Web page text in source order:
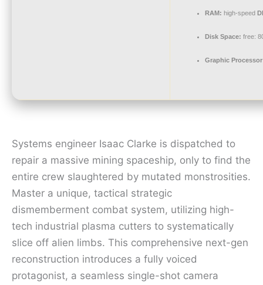
RAM: high-speed
Disk Space: free:
Graphic
Systems engineer Isaac Clarke is dispatched to
repair a massive mining spaceship, only to find the
entire crew slaughtered by mutated monstrosities.
Master a unique, tactical strategic
dismemberment combat system, utilizing high-
tech industrial plasma cutters to systematically
slice off alien limbs. This comprehensive next-gen
reconstruction introduces a fully voiced
protagonist, a seamless single-shot camera